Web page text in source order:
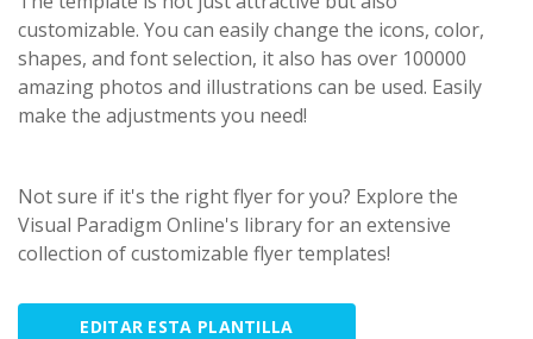
customizable. You can easily change the icons, color,
shapes, and font selection, it also has over 100000
amazing photos and illustrations can be used. Easily
make the adjustments you need!
Not sure if it's the right flyer for you? Explore the
Visual Paradigm Online's library for an extensive
collection of customizable flyer templates!
EDITAR ESTA PLANTILLA